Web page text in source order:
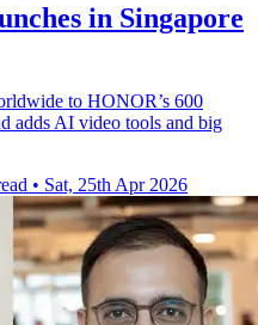
in Singapore
to HONOR’s 600
adds AI video tools and big
• Sat, 25th Apr 2026